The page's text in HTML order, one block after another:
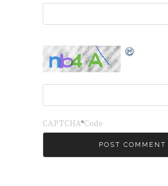
CAPTCHA Code
*